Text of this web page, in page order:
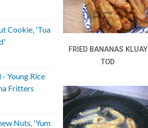
Cookie, 'Tua
Young Rice
Fritters
Nuts, 'Yum
FRIED BANANAS KLUAY
TOD